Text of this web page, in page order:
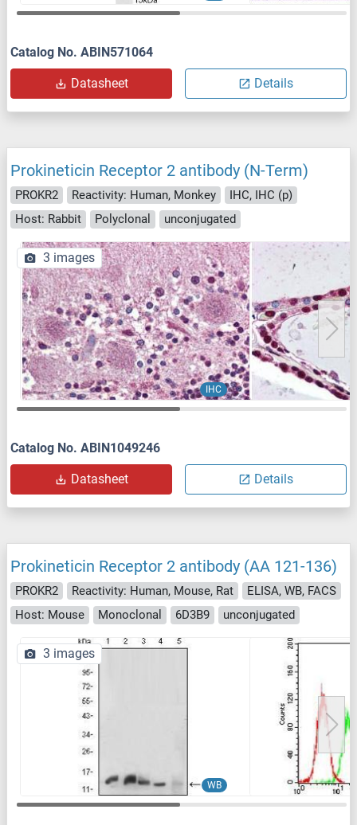
Catalog No. ABIN571064
Datasheet Details
Prokineticin Receptor 2 antibody (N-Term)
PROKR2 Reactivity: Human, Monkey
IHC, IHC (p)
Host: Rabbit
Polyclonal unconjugated
IHC
3 images
Catalog No. ABIN1049246
Datasheet Details
Prokineticin Receptor 2 antibody (AA 121-136)
PROKR2 Reactivity: Human, Mouse, Rat
ELISA, WB, FACS
Host: Mouse
Monoclonal 6D3B9 unconjugated
WB
3 images